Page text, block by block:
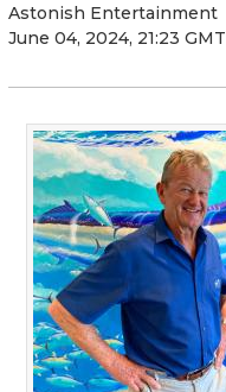
Astonish Entertainment
June 04, 2024, 21:23 GMT